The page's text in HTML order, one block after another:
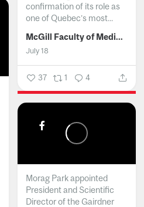
confirmation of its role as
one of Quebec’s most...
McGill Faculty of Medicine and Health Sciences
July 18
37 1 4
Morag Park appointed
President and Scientific
Director of the Gairdner